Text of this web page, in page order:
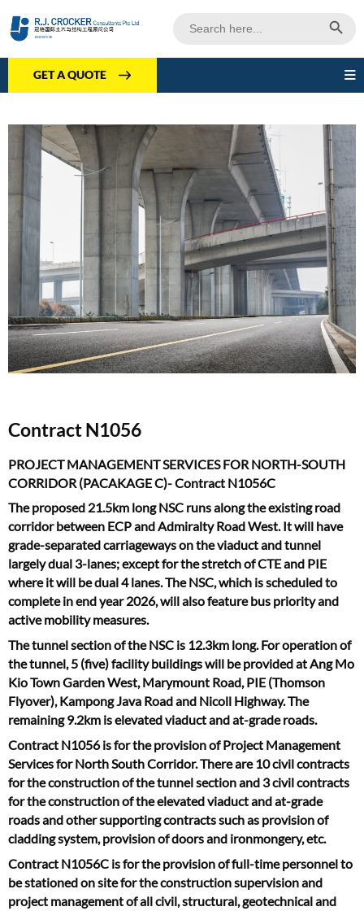
for:
GET A QUOTE
Contract N1056
PROJECT MANAGEMENT SERVICES FOR NORTH-SOUTH
CORRIDOR (PACAKAGE C)- Contract N1056C
The proposed 21.5km long NSC runs along the existing road
corridor between ECP and Admiralty Road West. It will have
grade-separated carriageways on the viaduct and tunnel
largely dual 3-lanes; except for the stretch of CTE and PIE
where it will be dual 4 lanes. The NSC, which is scheduled to
complete in end year 2026, will also feature bus priority and
active mobility measures.
The tunnel section of the NSC is 12.3km long. For operation of
the tunnel, 5 (five) facility buildings will be provided at Ang Mo
Kio Town Garden West, Marymount Road, PIE (Thomson
Flyover), Kampong Java Road and Nicoll Highway. The
remaining 9.2km is elevated viaduct and at-grade roads.
Contract N1056 is for the provision of Project Management
Services for North South Corridor. There are 10 civil contracts
for the construction of the tunnel section and 3 civil contracts
for the construction of the elevated viaduct and at-grade
roads and other supporting contracts such as provision of
cladding system, provision of doors and ironmongery, etc.
Contract N1056C is for the provision of full-time personnel to
be stationed on site for the construction supervision and
project management of all civil, structural, geotechnical and